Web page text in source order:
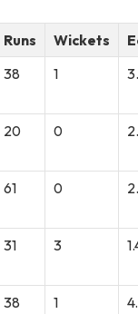
Runs Wickets
38 1
20 0
61 0
31 3
38 1